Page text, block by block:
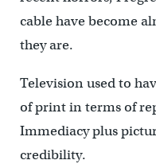
cable have become
they are.
Television used to
of print in terms of
Immediacy plus
credibility.